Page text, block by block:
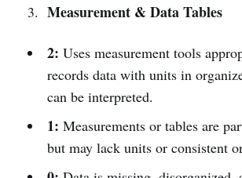
Measurement & Data Tables
2: Uses measurement tools
records data with units in
can be interpreted.
1: Measurements or tables are
but may lack units or consistent